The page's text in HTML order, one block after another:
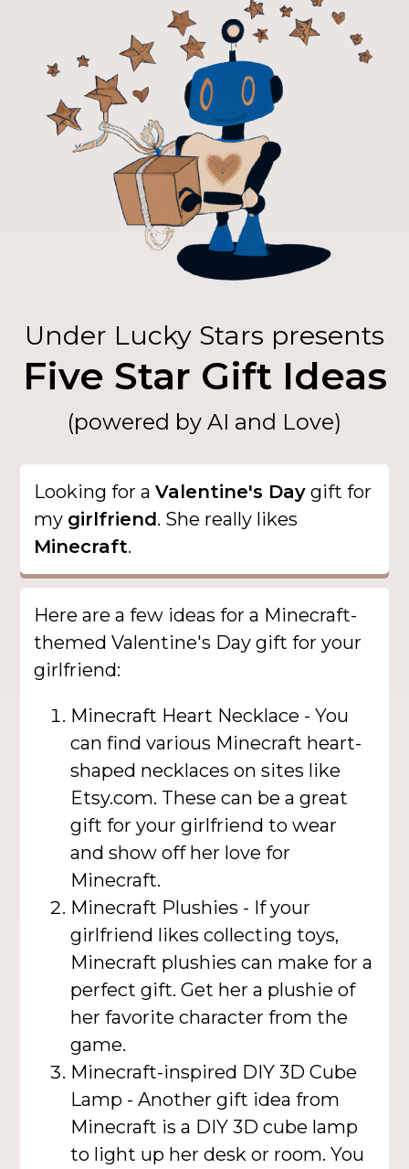
Under Lucky Stars presents
Five Star Gift Ideas
(powered by AI and Love)
Looking for aValentine's Day gift for
my girlfriend. She really likes
Minecraft.
Here are a few ideas for a Minecraft-
themed Valentine's Day gift for your
girlfriend:
Minecraft Heart Necklace - You
can find various Minecraft heart-
shaped necklaces on sites like
Etsy.com. These can be a great
gift for your girlfriend to wear
and show off her love for
Minecraft.
Minecraft Plushies - If your
girlfriend likes collecting toys,
Minecraft plushies can make for a
perfect gift. Get her a plushie of
her favorite character from the
game.
Minecraft-inspired DIY 3D Cube
Lamp - Another gift idea from
Minecraft is a DIY 3D cube lamp
to light up her desk or room. You